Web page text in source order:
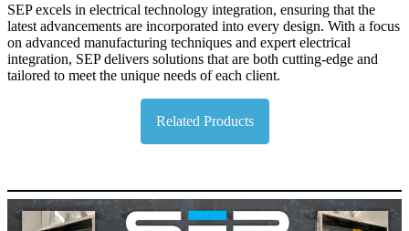
SEP excels in electrical technology integration, ensuring that the
latest advancements are incorporated into every design. With a focus
on advanced manufacturing techniques and expert electrical
integration, SEP delivers solutions that are both cutting-edge and
tailored to meet the unique needs of each client.
Related Products